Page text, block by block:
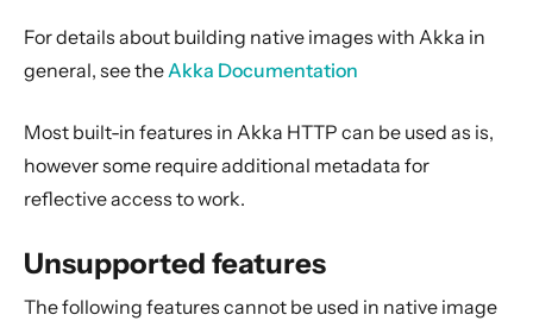
1. Introduction
2. Usage
4. Server API
5. Client API
7. Supported Technologies
For details about building native images with Akka in
general, see theAkka Documentation
Most built-in features in Akka HTTP can be used as is,
however some require additional metadata for
reflective access to work.
Unsupported features
The following features cannot be used in native image